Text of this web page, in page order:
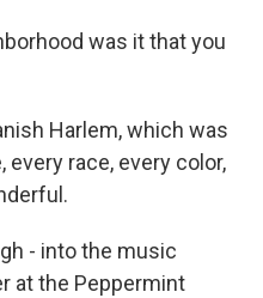
was it that you
Harlem, which was
race, every color,
- into the music
at the Peppermint